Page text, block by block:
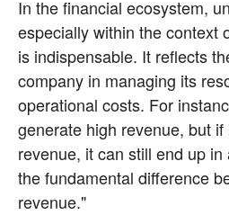
In the financial ecosystem,
especially within the context
is indispensable. It reflects
company in managing its
operational costs. For
generate high revenue, but
revenue, it can still end up
the fundamental difference
revenue."